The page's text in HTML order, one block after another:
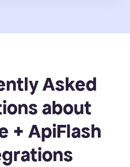
Asked
about
+ ApiFlash